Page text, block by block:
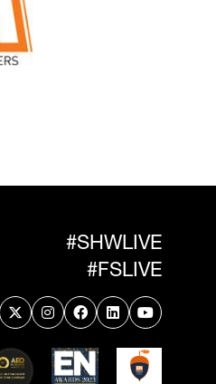
#SHWLIVE
#FSLIVE